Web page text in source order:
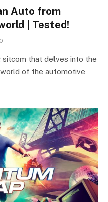
Auto from
| Tested!
0
sitcom that delves into the
of the automotive